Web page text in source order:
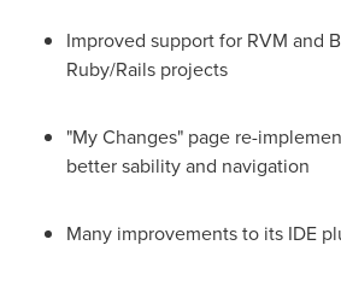
Improved support for RVM and
Ruby/Rails projects
"My Changes" page re-
better sability and navigation
Many improvements to its IDE